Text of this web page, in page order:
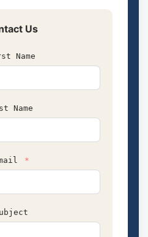
Us
Name
Name